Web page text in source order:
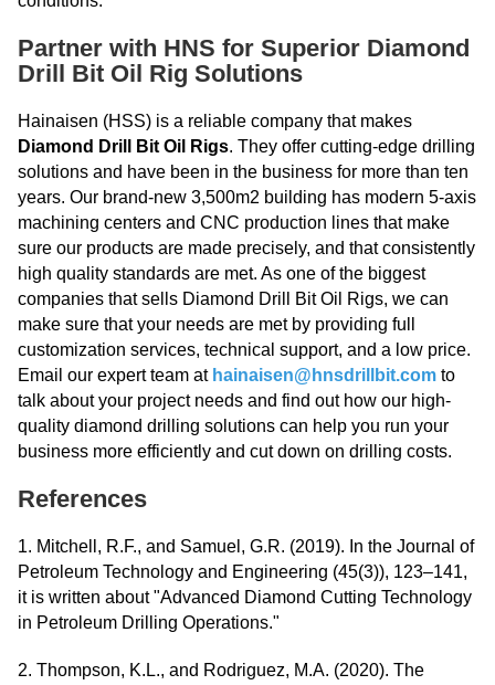
Partner with HNS for Superior Diamond
Drill Bit Oil Rig Solutions
Hainaisen (HSS) is a reliable company that makes
Diamond Drill Bit Oil Rigs. They offer cutting-edge drilling
solutions and have been in the business for more than ten
years. Our brand-new 3,500m2 building has modern 5-axis
machining centers and CNC production lines that make
sure our products are made precisely, and that consistently
high quality standards are met. As one of the biggest
companies that sells Diamond Drill Bit Oil Rigs, we can
make sure that your needs are met by providing full
customization services, technical support, and a low price.
Email our expert team at hainaisen@hnsdrillbit.com to
talk about your project needs and find out how our high-
quality diamond drilling solutions can help you run your
business more efficiently and cut down on drilling costs.
References
1. Mitchell, R.F., and Samuel, G.R. (2019). In the Journal of
Petroleum Technology and Engineering (45(3)), 123–141,
it is written about "Advanced Diamond Cutting Technology
in Petroleum Drilling Operations."
2. Thompson, K.L., and Rodriguez, M.A. (2020). The